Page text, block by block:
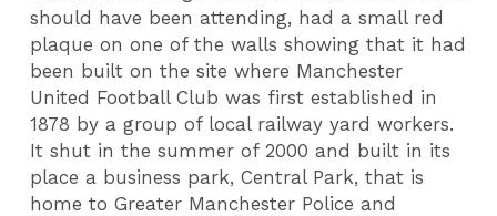
should have been attending, had a small red
plaque on one of the walls showing that it had
been built on the site where Manchester
United Football Club was first established in
1878 by a group of local railway yard workers.
It shut in the summer of 2000 and built in its
place a business park, Central Park, that is
home to Greater Manchester Police and